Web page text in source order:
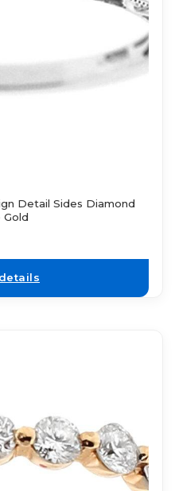
Detail Sides Diamond
Gold